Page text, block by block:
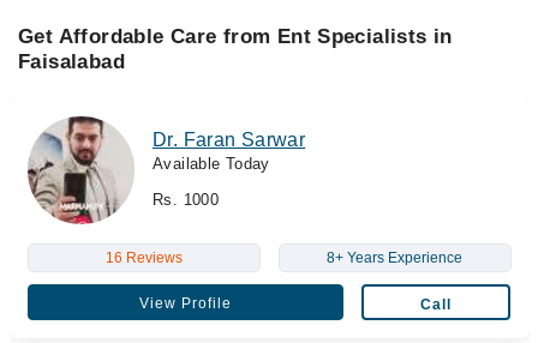
Get Affordable Care from Ent Specialists in
Faisalabad
Dr. Faran Sarwar
Available Today
Rs. 1000
16 Reviews 8+ Years Experience
View Profile Call